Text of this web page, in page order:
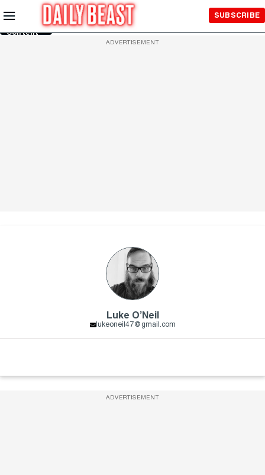
Skip to
Main
Content
SUBSCRIBE
ADVERTISEMENT
Luke O’Neil
lukeoneil47@gmail.com
ADVERTISEMENT